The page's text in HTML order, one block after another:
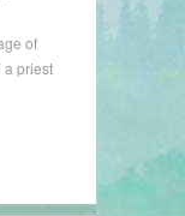
of
a priest